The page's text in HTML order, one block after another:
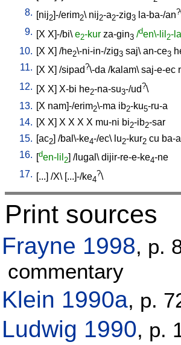
8. [nij2]-/erim2\ nij2-a2-zig3 la-ba-/an?
9. [X X]-/bi\ e2-kur za-gin3 /den\-lil 2-la
10. [X X] /he2\-ni-in-/zig3 saj\ an-ce3
11. [X X] /sipad?\-da /kalam\ saj-e-ec
12. [X X] X-bi he2-na-su3-/ud?\
13. [X nam]-/erim2\-ma ib2-ku5-ru-a
14. [X X] X X X X mu-ni bi2-ib2-sar
15. [ac2] /bal\-ke4-/ec\ lu2-kur2 cu ba-
16. [den-lil 2] /lugal \ dijir-re-e-ke4-ne
17. [...] /X\ [...]-/ke4
?\
Print sources
Frayne 1998, p.
commentary
Klein 1990a, p.
Ludwig 1990, p.